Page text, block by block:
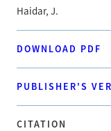
Haidar, J.
DOWNLOAD PDF
PUBLISHER'S
CITATION